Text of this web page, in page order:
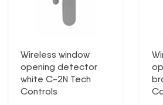
Wireless window
opening detector
white C-2N Tech
Controls